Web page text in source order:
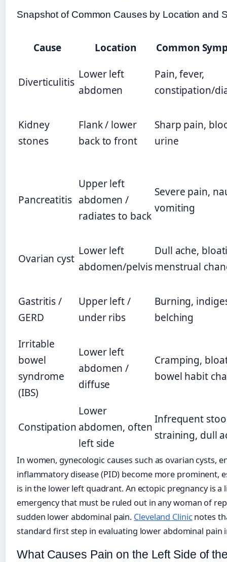
Snapshot of Common Causes by Location and
Cause Location Common
Diverticulitis
Lower left
abdomen
Pain, fever,
constipation/
Kidney
stones
Flank / lower
back to front
Sharp pain,
urine
Pancreatitis
Upper left
abdomen /
radiates to back
Severe pain,
vomiting
Ovarian cyst
Lower left
abdomen/pelvis
Dull ache,
menstrual
Gastritis /
GERD
Upper left /
under ribs
Burning,
belching
Irritable
bowel
syndrome
(IBS)
Lower left
abdomen /
diffuse
Cramping,
bowel habit
Constipation
Lower
abdomen, often
left side
Infrequent
straining, dull
In women, gynecologic causes such as ovarian cysts,
inflammatory disease (PID) become more prominent,
is in the lower left quadrant. An ectopic pregnancy is a
emergency that must be ruled out in any woman of
sudden lower abdominal pain. Cleveland Clinicnotes
standard first step in evaluating lower abdominal pain
What Causes Pain on the Left Side of